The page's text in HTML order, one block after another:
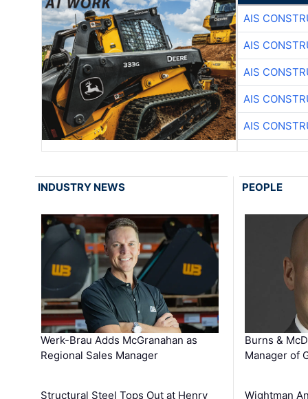
AIS
AIS
AIS
AIS
AIS
INDUSTRY NEWS
Werk-Brau Adds McGranahan as
Regional Sales Manager
Structural Steel Tops Out at Henry
PEOPLE
Burns &
Manager of
Wightman